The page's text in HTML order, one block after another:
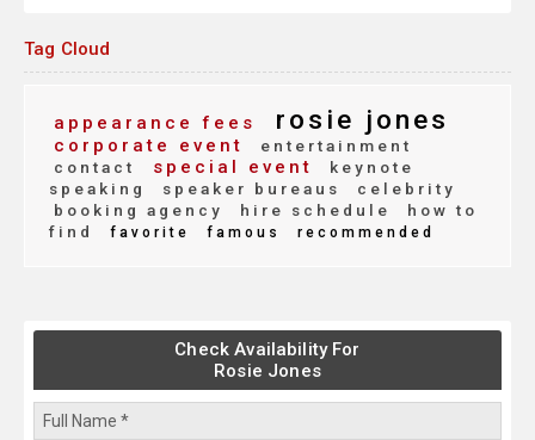
Tag Cloud
appearance fees rosie jones
corporate event
entertainment
contact
special event
keynote
speaking
speaker bureaus
celebrity
booking agency
hire schedule
how to
find
favorite famous recommended
Check Availability For
Rosie Jones